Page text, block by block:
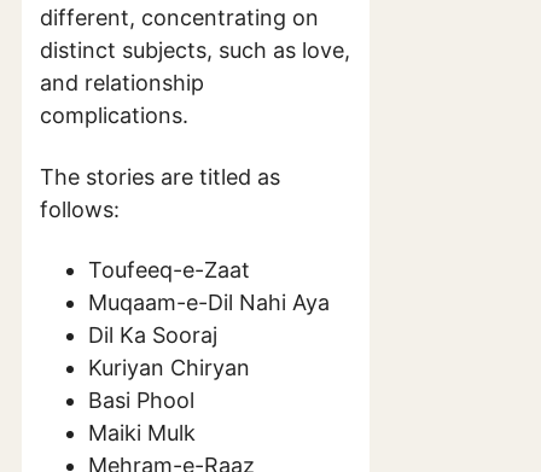
different, concentrating on
distinct subjects, such as love,
and relationship
complications.
The stories are titled as
follows:
Toufeeq-e-Zaat
Muqaam-e-Dil Nahi Aya
Dil Ka Sooraj
Kuriyan Chiryan
Basi Phool
Maiki Mulk
Mehram-e-Raaz